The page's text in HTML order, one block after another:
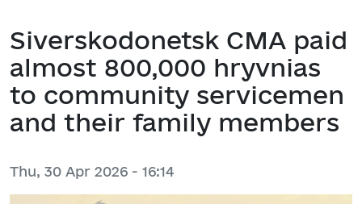
Siverskodonetsk CMA paid
almost 800,000 hryvnias
to community servicemen
and their family members
Thu, 30 Apr 2026 - 16:14